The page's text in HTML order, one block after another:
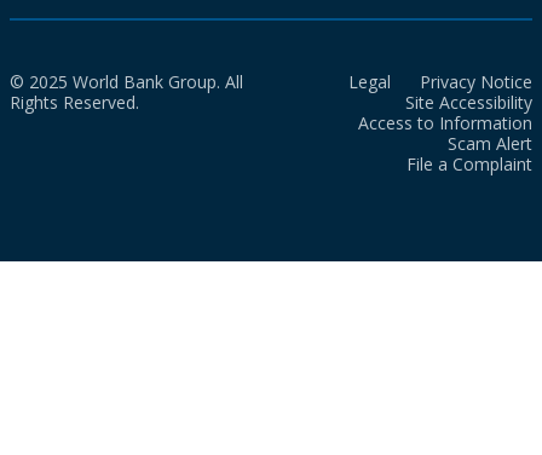
© 2025 World Bank Group. All
Rights Reserved.
Legal
Privacy Notice
Site Accessibility
Access to Information
Scam Alert
File a Complaint